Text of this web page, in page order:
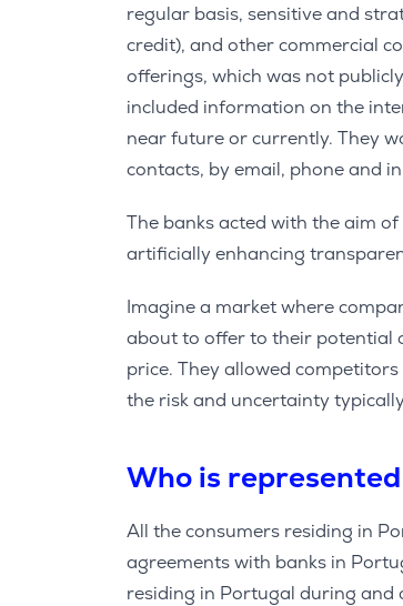
regular basis, sensitive and
credit), and other commercial
offerings, which was not
included information on the
near future or currently. They
contacts, by email, phone and
The banks acted with the aim
artificially enhancing
Imagine a market where
about to offer to their potential
price. They allowed
the risk and uncertainty
Who is
All the consumers residing in
agreements with banks in
residing in Portugal during